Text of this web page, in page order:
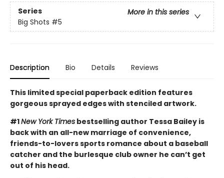
Series
More in this series
Big Shots #5
Description Bio Details Reviews
This limited special paperback edition features
gorgeous sprayed edges with stenciled artwork.
#1New York Times bestselling author Tessa Bailey is
back with an all-new marriage of convenience,
friends-to-lovers sports romance about a baseball
catcher and the burlesque club owner he can’t get
out of his head.